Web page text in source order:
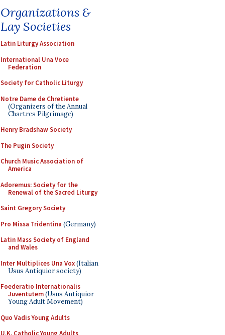
Organizations &
Lay Societies
Latin Liturgy Association
International Una Voce
Federation
Society for Catholic Liturgy
Notre Dame de Chretiente
(Organizers of the Annual
Chartres Pilgrimage)
Henry Bradshaw Society
The Pugin Society
Church Music Association of
America
Adoremus: Society for the
Renewal of the Sacred Liturgy
Saint Gregory Society
Pro Missa Tridentina (Germany)
Latin Mass Society of England
and Wales
Inter Multiplices Una Vox(Italian
Usus Antiquior society)
Foederatio Internationalis
Juventutem(Usus Antiquior
Young Adult Movement)
Quo Vadis Young Adults
U.K. Catholic Young Adults